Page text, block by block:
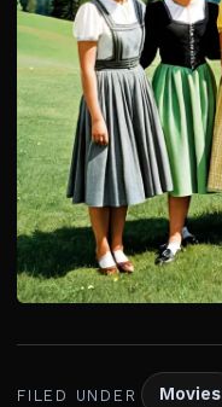
FILED UNDER Movies